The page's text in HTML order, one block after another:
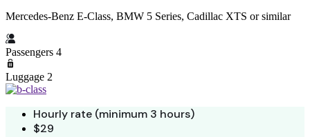
Mercedes-Benz E-Class, BMW 5 Series, Cadillac XTS or similar
Passengers 4
Luggage 2
Hourly rate (minimum 3 hours)
$29